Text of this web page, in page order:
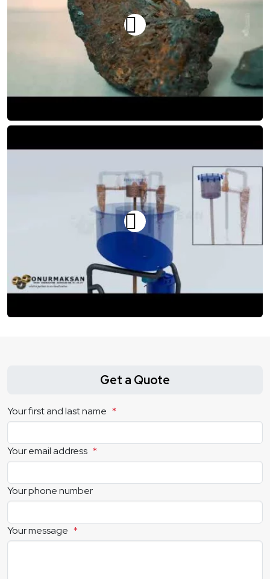
Get a Quote
Your first and last name *
Your email address *
Your phone number
Your message *